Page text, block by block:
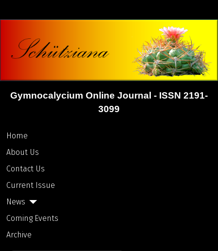
Gymnocalycium Online Journal - ISSN 2191-
3099
Home
About Us
Contact Us
Current Issue
News
Coming Events
Archive